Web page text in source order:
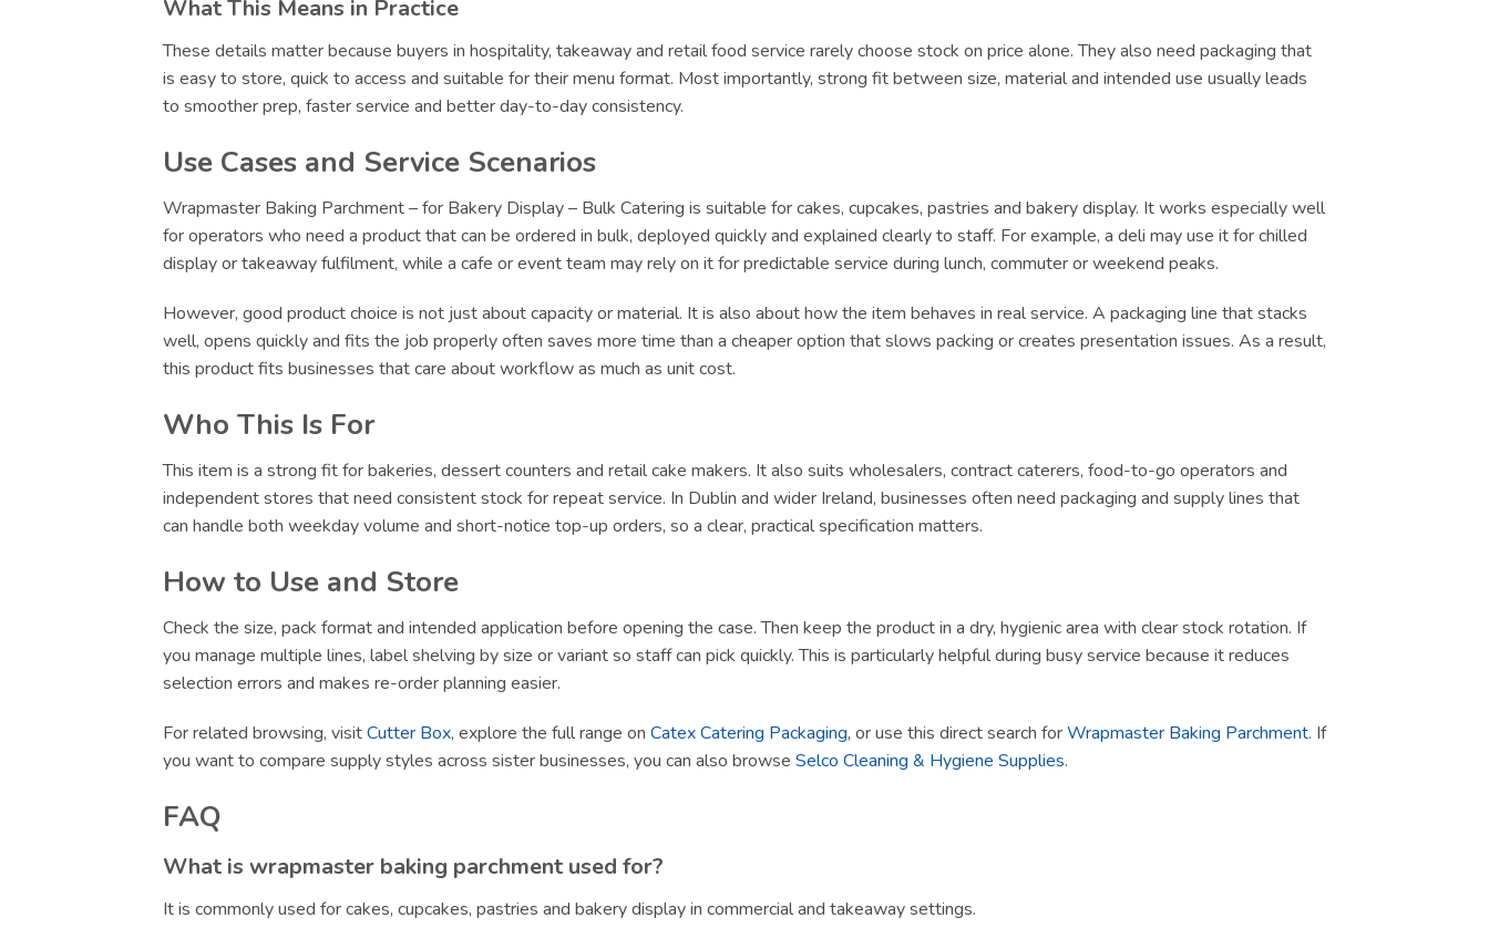
What This Means in Practice
These details matter because buyers in hospitality, takeaway and retail food service rarely choose stock on price alone. They also need packaging that
is easy to store, quick to access and suitable for their menu format. Most importantly, strong fit between size, material and intended use usually leads
to smoother prep, faster service and better day-to-day consistency.
Use Cases and Service Scenarios
Wrapmaster Baking Parchment – for Bakery Display – Bulk Catering is suitable for cakes, cupcakes, pastries and bakery display. It works especially well
for operators who need a product that can be ordered in bulk, deployed quickly and explained clearly to staff. For example, a deli may use it for chilled
display or takeaway fulfilment, while a cafe or event team may rely on it for predictable service during lunch, commuter or weekend peaks.
However, good product choice is not just about capacity or material. It is also about how the item behaves in real service. A packaging line that stacks
well, opens quickly and fits the job properly often saves more time than a cheaper option that slows packing or creates presentation issues. As a result,
this product fits businesses that care about workflow as much as unit cost.
Who This Is For
This item is a strong fit for bakeries, dessert counters and retail cake makers. It also suits wholesalers, contract caterers, food-to-go operators and
independent stores that need consistent stock for repeat service. In Dublin and wider Ireland, businesses often need packaging and supply lines that
can handle both weekday volume and short-notice top-up orders, so a clear, practical specification matters.
How to Use and Store
Check the size, pack format and intended application before opening the case. Then keep the product in a dry, hygienic area with clear stock rotation. If
you manage multiple lines, label shelving by size or variant so staff can pick quickly. This is particularly helpful during busy service because it reduces
selection errors and makes re-order planning easier.
For related browsing, visitCutter Box, explore the full range on Catex Catering Packaging, or use this direct search forWrapmaster Baking Parchment. If
you want to compare supply styles across sister businesses, you can also browse Selco Cleaning & Hygiene Supplies.
FAQ
What is wrapmaster baking parchment used for?
It is commonly used for cakes, cupcakes, pastries and bakery display in commercial and takeaway settings.